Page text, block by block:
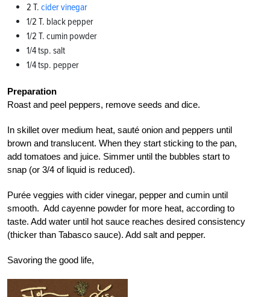
2 T. cider vinegar
1/2 T. black pepper
1/2 T. cumin powder
1/4 tsp. salt
1/4 tsp. pepper
Preparation
Roast and peel peppers, remove seeds and dice.
In skillet over medium heat, sauté onion and peppers until
brown and translucent. When they start sticking to the pan,
add tomatoes and juice. Simmer until the bubbles start to
snap (or 3/4 of liquid is reduced).
Purée veggies with cider vinegar, pepper and cumin until
smooth. Add cayenne powder for more heat, according to
taste. Add water until hot sauce reaches desired consistency
(thicker than Tabasco sauce). Add salt and pepper.
Savoring the good life,